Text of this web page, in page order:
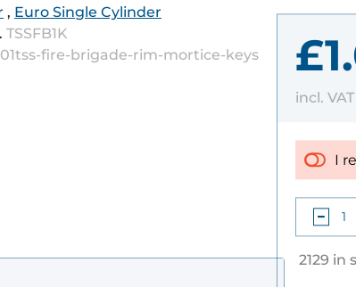
, Euro Single Cylinder
TSSFB1K
fire-brigade-rim-mortice-keys
incl.
I
2129 in